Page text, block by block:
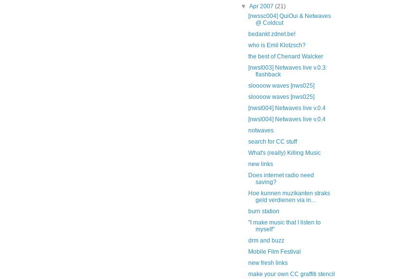
▼Apr 2007(21)
[nwssc004] QuiOui & Netwaves
@ Coldcut
bedankt zdnet.be!
who is Emil Klotzsch?
the best of Chenard Walcker
[nwsl003] Netwaves live v.0.3:
flashback
sloooow waves [nws025]
sloooow waves [nws025]
[nwsl004] Netwaves live v.0.4
[nwsl004] Netwaves live v.0.4
notwaves
search for CC stuff
What's (really) Killing Music
new links
Does internet radio need
saving?
Hoe kunnen muzikanten straks
geld verdienen via in...
burn station
"I make music that I listen to
myself"
drm and buzz
Mobile Film Festival
new fresh links
make your own CC graffiti stencil